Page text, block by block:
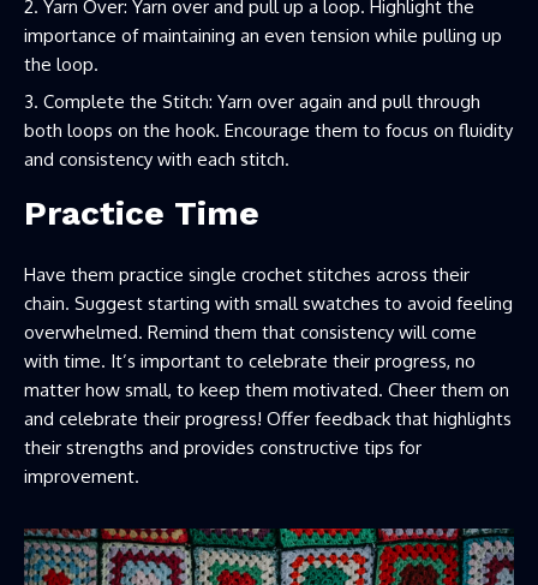
Yarn Over: Yarn over and pull up a loop. Highlight the
importance of maintaining an even tension while pulling up
the loop.
Complete the Stitch: Yarn over again and pull through
both loops on the hook. Encourage them to focus on fluidity
and consistency with each stitch.
Practice Time
Have them practice single crochet stitches across their
chain. Suggest starting with small swatches to avoid feeling
overwhelmed. Remind them that consistency will come
with time. It’s important to celebrate their progress, no
matter how small, to keep them motivated. Cheer them on
and celebrate their progress! Offer feedback that highlights
their strengths and provides constructive tips for
improvement.